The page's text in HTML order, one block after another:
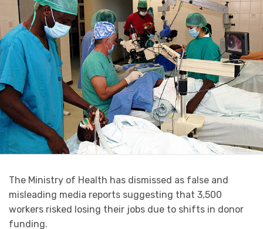
The Ministry of Health has dismissed as false and
misleading media reports suggesting that 3,500
workers risked losing their jobs due to shifts in donor
funding.